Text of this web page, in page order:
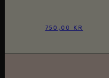
750,00 KR